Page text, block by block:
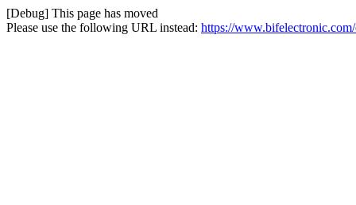
[Debug] This page has moved
Please use the following URL instead: https://